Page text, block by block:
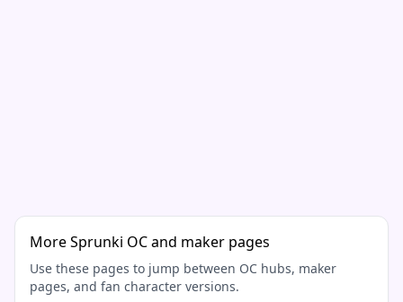
More Sprunki OC and maker pages
Use these pages to jump between OC hubs, maker
pages, and fan character versions.